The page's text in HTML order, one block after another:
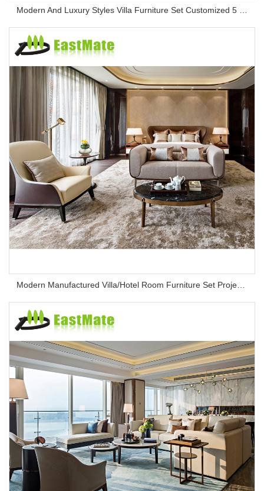
Modern Manufactured Villa/Hotel Room Furniture Set Project Apartment Bed Wardrobe Combination Hotel Bedroom Furniture Set